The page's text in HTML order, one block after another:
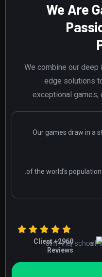
We Are
We combine our
edge solutions
exceptional games,
Our games draw in a
of the world's
2960
+ Client
Reviews